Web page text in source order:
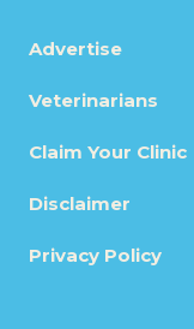
Advertise
Veterinarians
Claim Your Clinic
Disclaimer
Privacy Policy